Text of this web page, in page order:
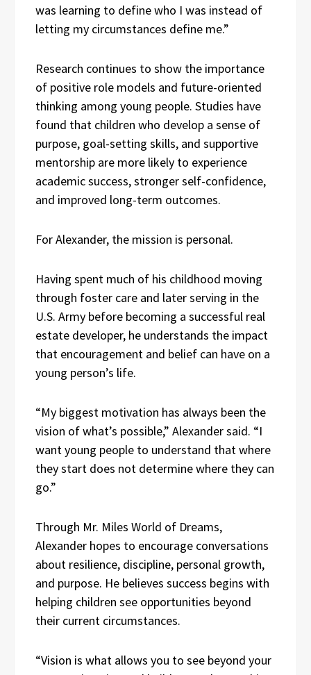
was learning to define who I was instead of
letting my circumstances define me.”
Research continues to show the importance
of positive role models and future-oriented
thinking among young people. Studies have
found that children who develop a sense of
purpose, goal-setting skills, and supportive
mentorship are more likely to experience
academic success, stronger self-confidence,
and improved long-term outcomes.
For Alexander, the mission is personal.
Having spent much of his childhood moving
through foster care and later serving in the
U.S. Army before becoming a successful real
estate developer, he understands the impact
that encouragement and belief can have on a
young person’s life.
“My biggest motivation has always been the
vision of what’s possible,” Alexander said. “I
want young people to understand that where
they start does not determine where they can
go.”
Through Mr. Miles World of Dreams,
Alexander hopes to encourage conversations
about resilience, discipline, personal growth,
and purpose. He believes success begins with
helping children see opportunities beyond
their current circumstances.
“Vision is what allows you to see beyond your